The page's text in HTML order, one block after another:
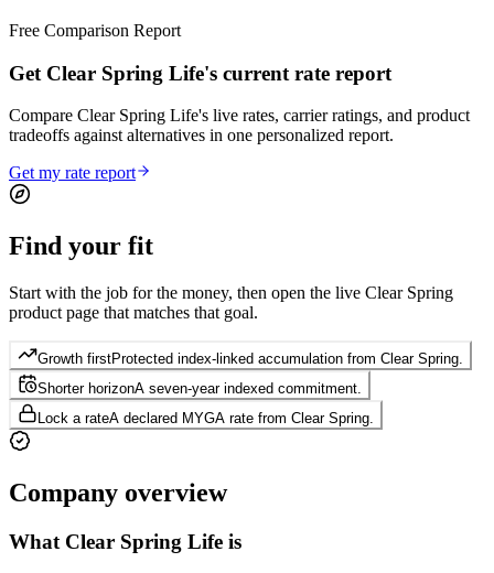
Free Comparison Report
Get Clear Spring Life's current rate report
Compare Clear Spring Life's live rates, carrier ratings, and product
tradeoffs against alternatives in one personalized report.
Get my rate report
Find your fit
Start with the job for the money, then open the live Clear Spring
product page that matches that goal.
Growth firstProtected index-linked accumulation from Clear Spring.
Shorter horizonA seven-year indexed commitment.
Lock a rateA declared MYGA rate from Clear Spring.
Company overview
What Clear Spring Life is